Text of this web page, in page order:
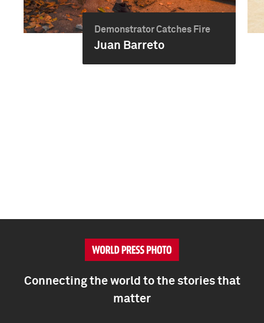
Demonstrator Catches Fire
Juan Barreto
Connecting the world to the stories that
matter